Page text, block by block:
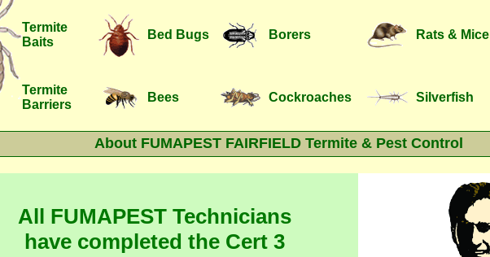
Termite
Baits
Bed Bugs Borers Rats & Mice
Termite
Barriers
Bees Cockroaches Silverfish
About FUMAPEST FAIRFIELD Termite & Pest Control
All FUMAPEST Technicians
have completed the Cert 3